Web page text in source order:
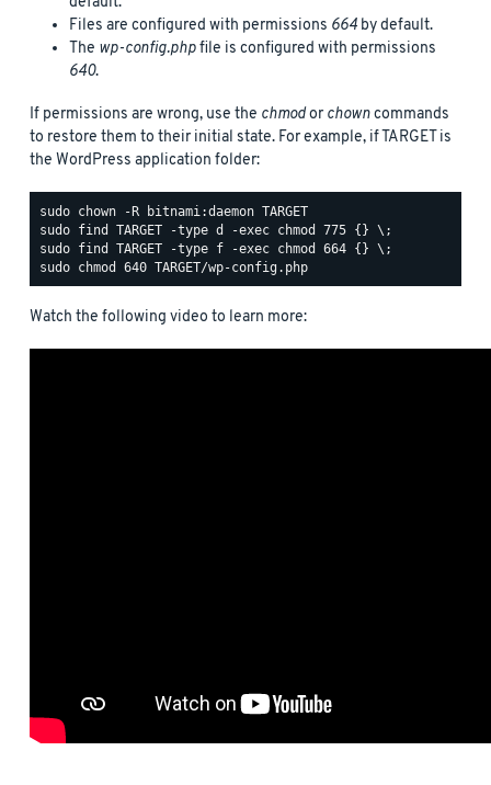
Files are configured with permissions 664 by default.
The wp-config.phpfile is configured with permissions
640.
If permissions are wrong, use the chmodorchowncommands
to restore them to their initial state. For example, if TARGET is
the WordPress application folder:
Watch the following video to learn more: